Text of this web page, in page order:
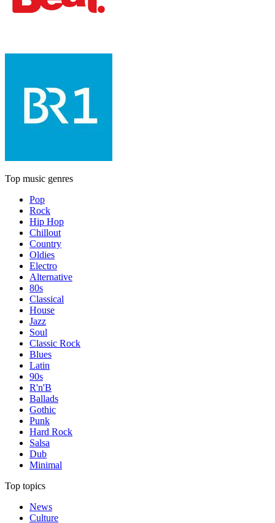
Top music genres
Pop
Rock
Hip Hop
Chillout
Country
Oldies
Electro
Alternative
80s
Classical
House
Jazz
Soul
Classic Rock
Blues
Latin
90s
R'n'B
Ballads
Gothic
Punk
Hard Rock
Salsa
Dub
Minimal
Top topics
News
Culture